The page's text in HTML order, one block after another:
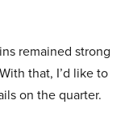
remained strong
that, I’d like to
on the quarter.